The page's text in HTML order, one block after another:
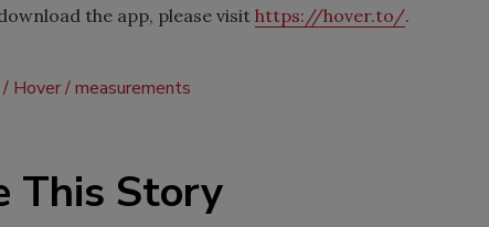
the app, please visit https://hover.to/.
Hover measurements
This Story